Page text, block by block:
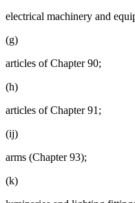
electrical machinery and
(g)
articles of Chapter 90;
(h)
articles of Chapter 91;
(ij)
arms (Chapter 93);
(k)